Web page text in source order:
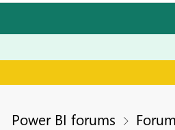
Power BI forums